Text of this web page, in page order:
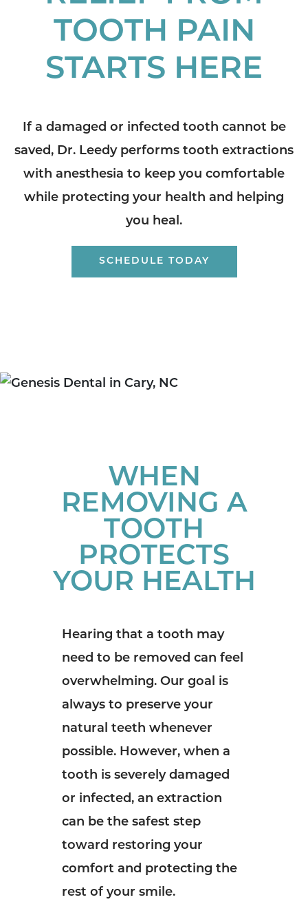
TOOTH PAIN
STARTS HERE
If a damaged or infected tooth cannot be
saved, Dr. Leedy performs tooth extractions
with anesthesia to keep you comfortable
while protecting your health and helping
you heal.
SCHEDULE TODAY
WHEN
REMOVING A
TOOTH
PROTECTS
YOUR HEALTH
Hearing that a tooth may
need to be removed can feel
overwhelming. Our goal is
always to preserve your
natural teeth whenever
possible. However, when a
tooth is severely damaged
or infected, an extraction
can be the safest step
toward restoring your
comfort and protecting the
rest of your smile.